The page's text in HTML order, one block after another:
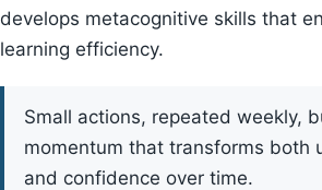
develops metacognitive skills that
learning efficiency.
Small actions, repeated weekly,
momentum that transforms both
and confidence over time.